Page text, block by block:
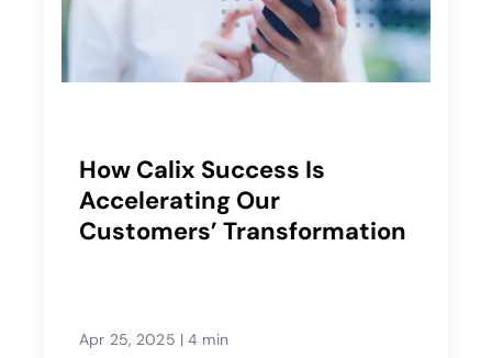
How Calix Success Is
Accelerating Our
Customers’ Transformation
Apr 25, 2025 | 4 min